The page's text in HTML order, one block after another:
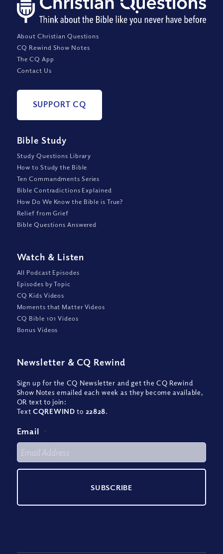
About Christian Questions
CQ Rewind Show Notes
The CQ App
Contact Us
SUPPORT CQ
Bible Study
Study Questions Library
How to Study the Bible
Ten Commandments Series
Bible Contradictions Explained
How Do We Know the Bible is True?
Relief from Grief
Bible Questions Answered
Watch & Listen
All Podcast Episodes
Episodes by Topic
CQ Kids Videos
Moments that Matter Videos
CQ Bible 101 Videos
Bonus Videos
Newsletter & CQ Rewind
Sign up for the CQ Newsletter and get the CQ Rewind
Show Notes emailed each week as they become available,
OR text to join:
TextCQREWIND to 22828.
Email *